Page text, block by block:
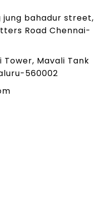
jung bahadur street,
Road Chennai-
Tower, Mavali Tank
560002